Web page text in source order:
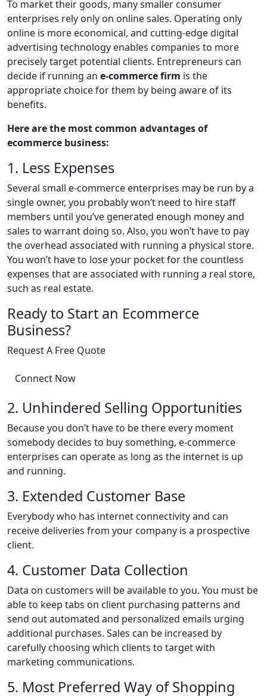
To market their goods, many smaller consumer
enterprises rely only on online sales. Operating only
online is more economical, and cutting-edge digital
advertising technology enables companies to more
precisely target potential clients. Entrepreneurs can
decide if running an e-commerce firm is the
appropriate choice for them by being aware of its
benefits.
Here are the most common advantages of
ecommerce business:
1. Less Expenses
Several small e-commerce enterprises may be run by a
single owner, you probably won’t need to hire staff
members until you’ve generated enough money and
sales to warrant doing so. Also, you won’t have to pay
the overhead associated with running a physical store.
You won’t have to lose your pocket for the countless
expenses that are associated with running a real store,
such as real estate.
Ready to Start an Ecommerce
Business?
Request A Free Quote
Connect Now
2. Unhindered Selling Opportunities
Because you don’t have to be there every moment
somebody decides to buy something, e-commerce
enterprises can operate as long as the internet is up
and running.
3. Extended Customer Base
Everybody who has internet connectivity and can
receive deliveries from your company is a prospective
client.
4. Customer Data Collection
Data on customers will be available to you. You must be
able to keep tabs on client purchasing patterns and
send out automated and personalized emails urging
additional purchases. Sales can be increased by
carefully choosing which clients to target with
marketing communications.
5. Most Preferred Way of Shopping